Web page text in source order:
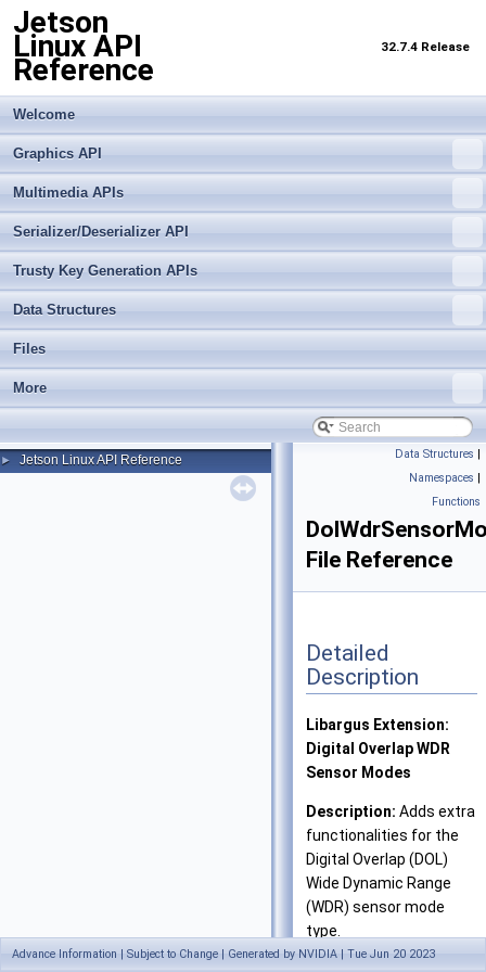
Jetson
Linux API
Reference
32.7.4 Release
Welcome
Graphics API
Multimedia APIs
Serializer/Deserializer API
Trusty Key Generation APIs
Data Structures
Files
More
► Jetson Linux API Reference Data Structures |
Namespaces |
Functions
File Reference
Detailed
Description
Libargus Extension:
Digital Overlap WDR
Sensor Modes
Description: Adds extra
functionalities for the
Digital Overlap (DOL)
Wide Dynamic Range
(WDR) sensor mode
type.
Advance Information | Subject to Change | Generated by NVIDIA | Tue Jun 20 2023